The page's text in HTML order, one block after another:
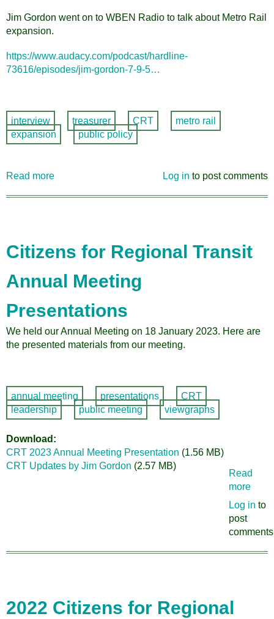
Jim Gordon went on to WBEN Radio to talk about Metro Rail
expansion.
https://www.audacy.com/podcast/hardline-
73616/episodes/jim-gordon-7-9-5…
interview treasurer CRT
metro rail
expansion
public policy
Read more
interviewed
on
Radio
Log in to post comments
Citizens for Regional Transit
Annual Meeting
Presentations
We held our Annual Meeting on 18 January 2023. Here are
the presented materials from our meeting.
annual meeting presentations
CRT
leadership
public meeting viewgraphs
Download
CRT 2023 Annual Meeting Presentation (1.56 MB)
CRT Updates by Jim Gordon (2.57 MB)
Read
more
Log in to
post
comments
2022 Citizens for Regional